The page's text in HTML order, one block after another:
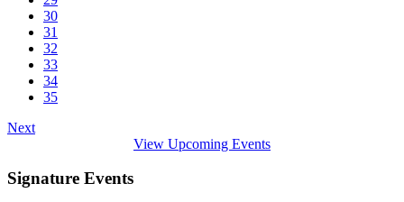
30
31
32
33
34
35
Next
View Upcoming Events
Signature Events